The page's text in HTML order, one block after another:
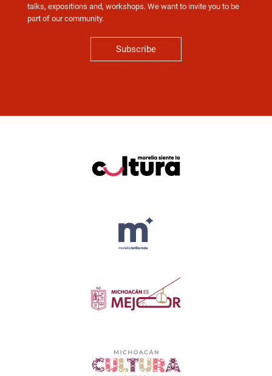
talks, expositions and, workshops. We want to invite you to be
part of our community.
Subscribe